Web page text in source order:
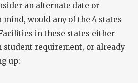
an alternate date or
would any of the 4 states
in these states either
student requirement, or already
up: